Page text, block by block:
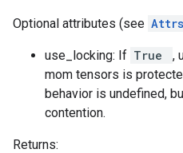
Optional attributes (see Attrs
use_locking: If True
,
mom tensors is
behavior is undefined,
contention.
Returns: